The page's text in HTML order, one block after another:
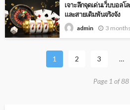
เจาะลึกจุดเด่นเว็บบอล
และสายเดิมพันจริงจัง
admin 3
1 2 3 …
Page 1 of 88